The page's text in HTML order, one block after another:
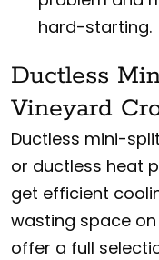
hard-starting.
Ductless
Vineyard
Ductless mini-
or ductless heat
get efficient
wasting space
offer a full